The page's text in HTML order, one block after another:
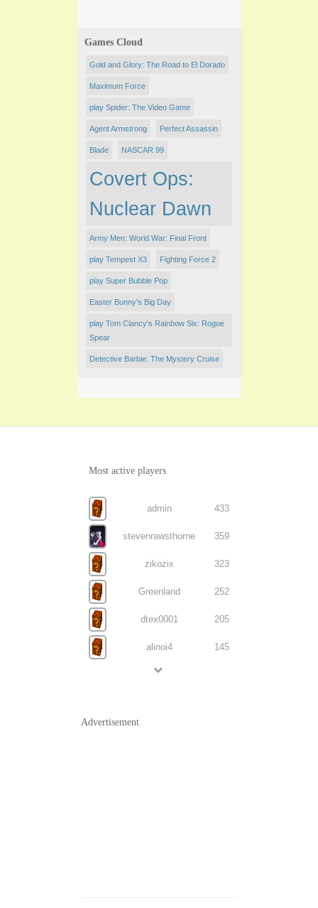
Games Cloud
Gold and Glory: The Road to El Dorado
Maximum Force
play Spider: The Video Game
Agent Armstrong Perfect Assassin
Blade NASCAR 99
Covert Ops:
Nuclear Dawn
Army Men: World War: Final Front
play Tempest X3 Fighting Force 2
play Super Bubble Pop
Easter Bunny's Big Day
play Tom Clancy's Rainbow Six: Rogue
Spear
Detective Barbie: The Mystery Cruise
Most active players
admin 433
stevenrawsthorne 359
zikozix 323
Greenland 252
dtex0001 205
alinoi4 145
Advertisement